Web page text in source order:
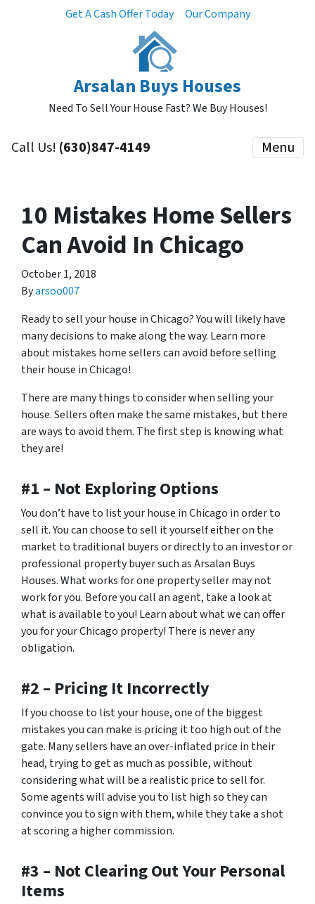
Get A Cash Offer Today Our Company
Arsalan Buys Houses
Need To Sell Your House Fast? We Buy Houses!
Call Us! (630)847-4149 Menu
10 Mistakes Home Sellers
Can Avoid In Chicago
October 1, 2018
Byarsoo007
Ready to sell your house in Chicago? You will likely have
many decisions to make along the way. Learn more
about mistakes home sellers can avoid before selling
their house in Chicago!
There are many things to consider when selling your
house. Sellers often make the same mistakes, but there
are ways to avoid them. The first step is knowing what
they are!
#1 – Not Exploring Options
You don’t have to list your house in Chicago in order to
sell it. You can choose to sell it yourself either on the
market to traditional buyers or directly to an investor or
professional property buyer such as Arsalan Buys
Houses. What works for one property seller may not
work for you. Before you call an agent, take a look at
what is available to you! Learn about what we can offer
you for your Chicago property! There is never any
obligation.
#2 – Pricing It Incorrectly
If you choose to list your house, one of the biggest
mistakes you can make is pricing it too high out of the
gate. Many sellers have an over-inflated price in their
head, trying to get as much as possible, without
considering what will be a realistic price to sell for.
Some agents will advise you to list high so they can
convince you to sign with them, while they take a shot
at scoring a higher commission.
#3 – Not Clearing Out Your Personal
Items